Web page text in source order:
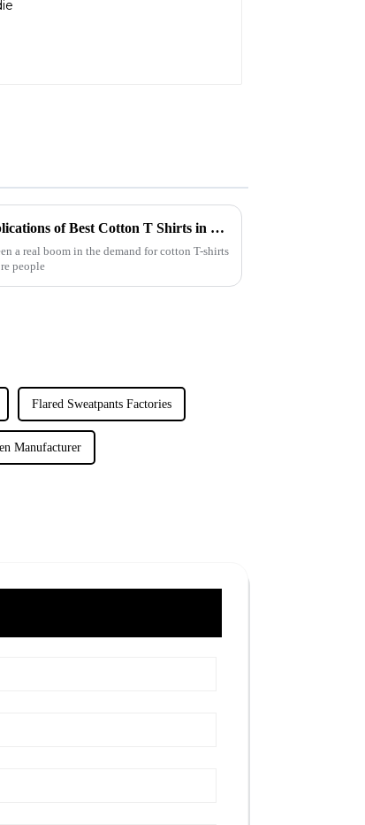
Exploring the Advantages and Applications of Best Cotton T Shirts in Global Markets
a real boom in the demand for cotton T-shirts
people
Flared Sweatpants Factories
Manufacturer